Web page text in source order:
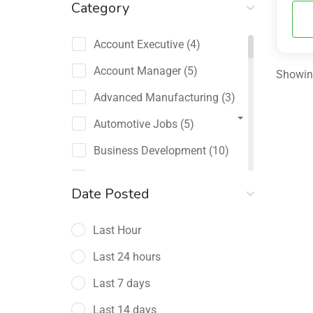
Category
Account Executive (4)
Account Manager (5)
Advanced Manufacturing (3)
Automotive Jobs (5)
Business Development (10)
Management
Date Posted
Last Hour
Last 24 hours
Last 7 days
Last 14 days